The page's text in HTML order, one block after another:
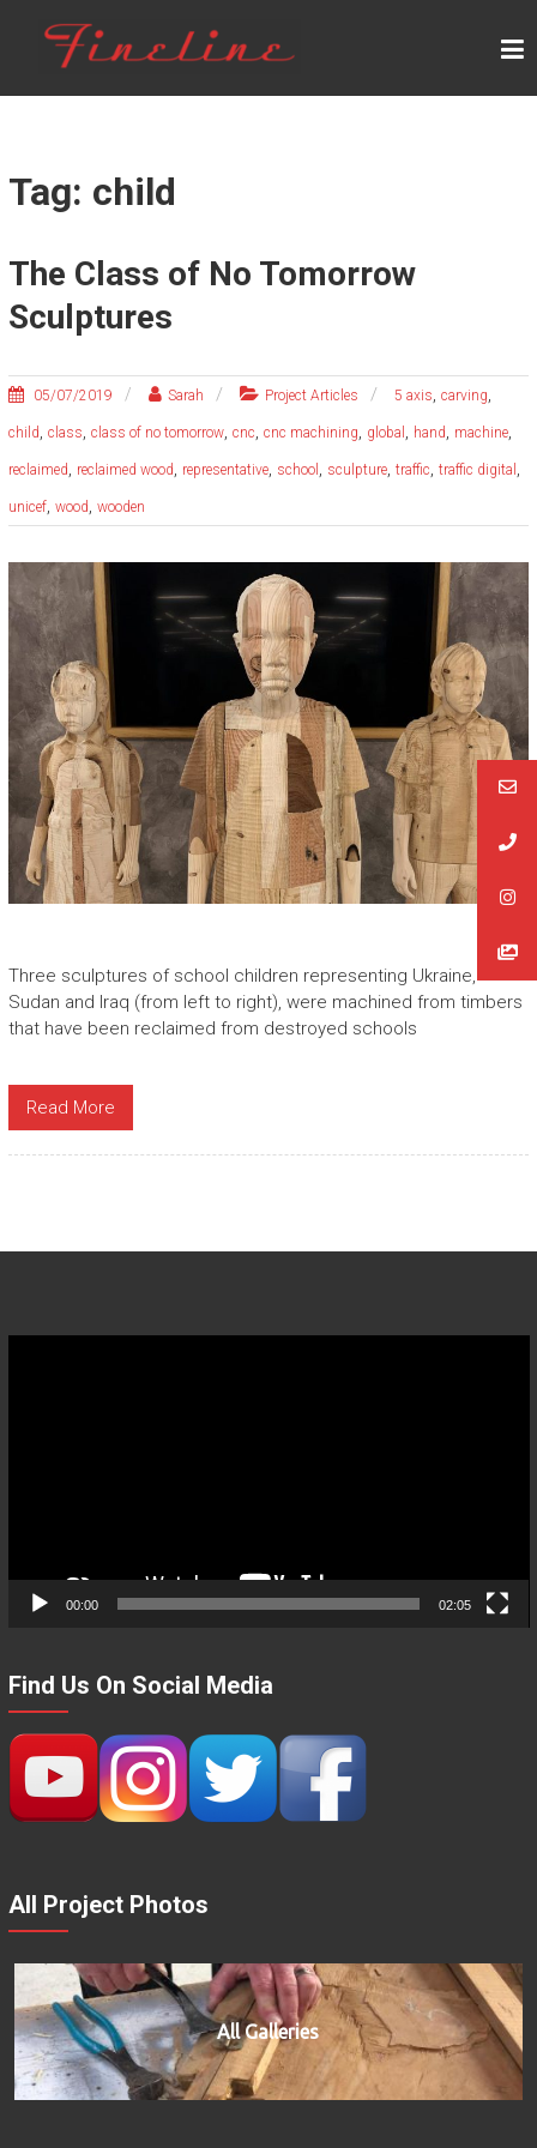
content
F
L
E
Tag: child
The Class of No Tomorrow
Sculptures
05/07/2019 Sarah Project Articles 5 axis, carving,
child, class, class of no tomorrow, cnc, cnc machining, global , hand, machine,
reclaimed, reclaimed wood, representative, school , sculpture, traffic, traffic digital ,
unicef, wood, wooden
Three sculptures of school children representing Ukraine,
Sudan and Iraq (from left to right), were machined from timbers
that have been reclaimed from destroyed schools
Read More
00:00 02:05
Find Us On Social Media
All Project Photos
All Galleries